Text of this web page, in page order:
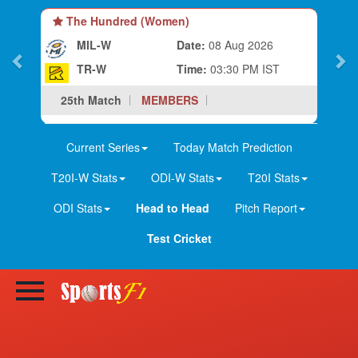
The Hundred (Men)
Date:
Time:07:00 PM IST
25th Match
PM IST
Current Series
Today Match Prediction
T20I-W Stats
ODI-W Stats
T20I Stats
ODI Stats
Head to Head
Pitch Report
Test Cricket